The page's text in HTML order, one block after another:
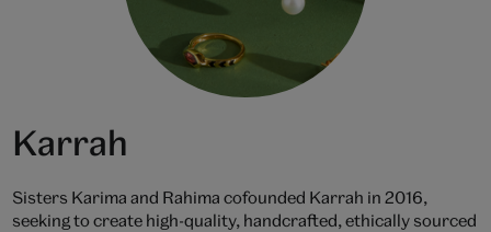
Karrah
Sisters Karima and Rahima cofounded Karrah in 2016,
seeking to create high-quality, handcrafted, ethically sourced